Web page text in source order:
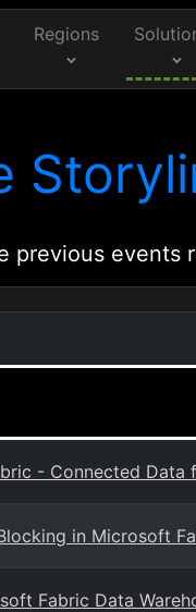
Regions
events
- Connected Data
in Microsoft
Fabric Data